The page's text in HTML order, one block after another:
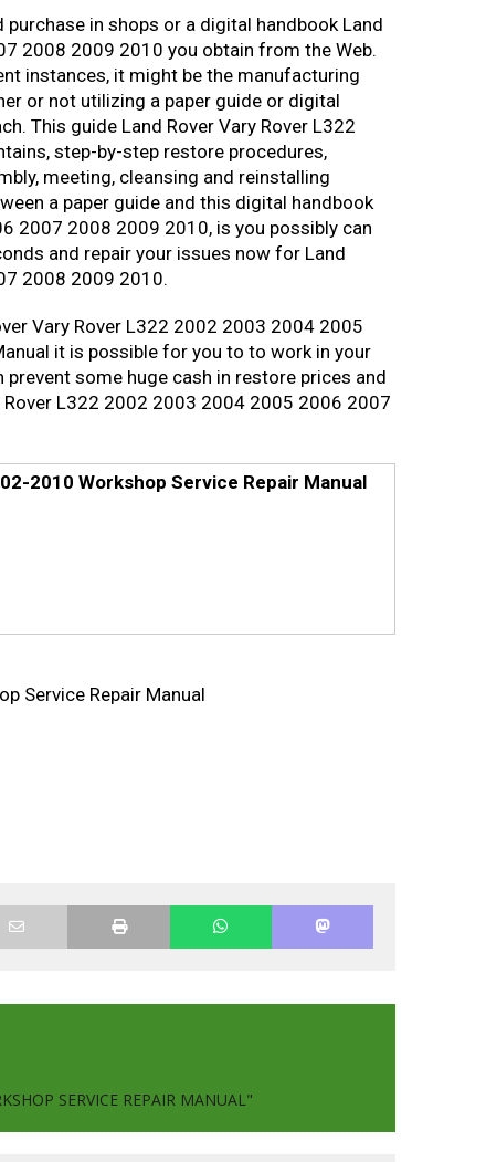
in shops or a digital handbook Land
2008 2009 2010 you obtain from the Web.
instances, it might be the manufacturing
or not utilizing a paper guide or digital
This guide Land Rover Vary Rover L322
step-by-step restore procedures,
meeting, cleansing and reinstalling
a paper guide and this digital handbook
2007 2008 2009 2010, is you possibly can
and repair your issues now for Land
2008 2009 2010.
Vary Rover L322 2002 2003 2004 2005
it is possible for you to to work in your
some huge cash in restore prices and
L322 2002 2003 2004 2005 2006 2007
2010 Workshop Service Repair Manual
Service Repair Manual
SERVICE REPAIR MANUAL"